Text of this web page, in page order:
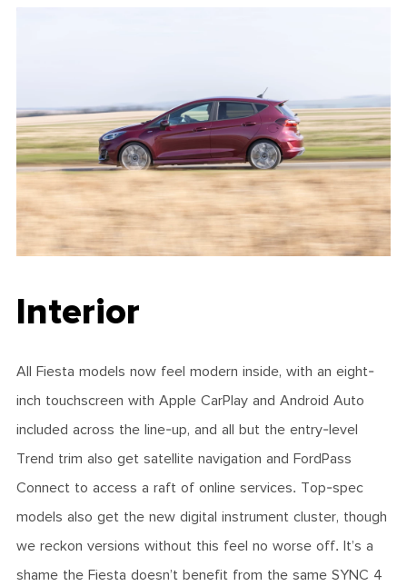
Interior
All Fiesta models now feel modern inside, with an eight-
inch touchscreen with Apple CarPlay and Android Auto
included across the line-up, and all but the entry-level
Trend trim also get satellite navigation and FordPass
Connect to access a raft of online services. Top-spec
models also get the new digital instrument cluster, though
we reckon versions without this feel no worse off. It’s a
shame the Fiesta doesn’t benefit from the same SYNC 4